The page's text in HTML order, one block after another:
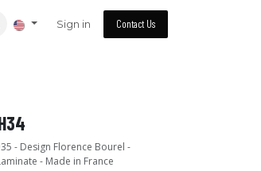
Sign in Contact Us
- Design Florence Bourel -
- Made in France